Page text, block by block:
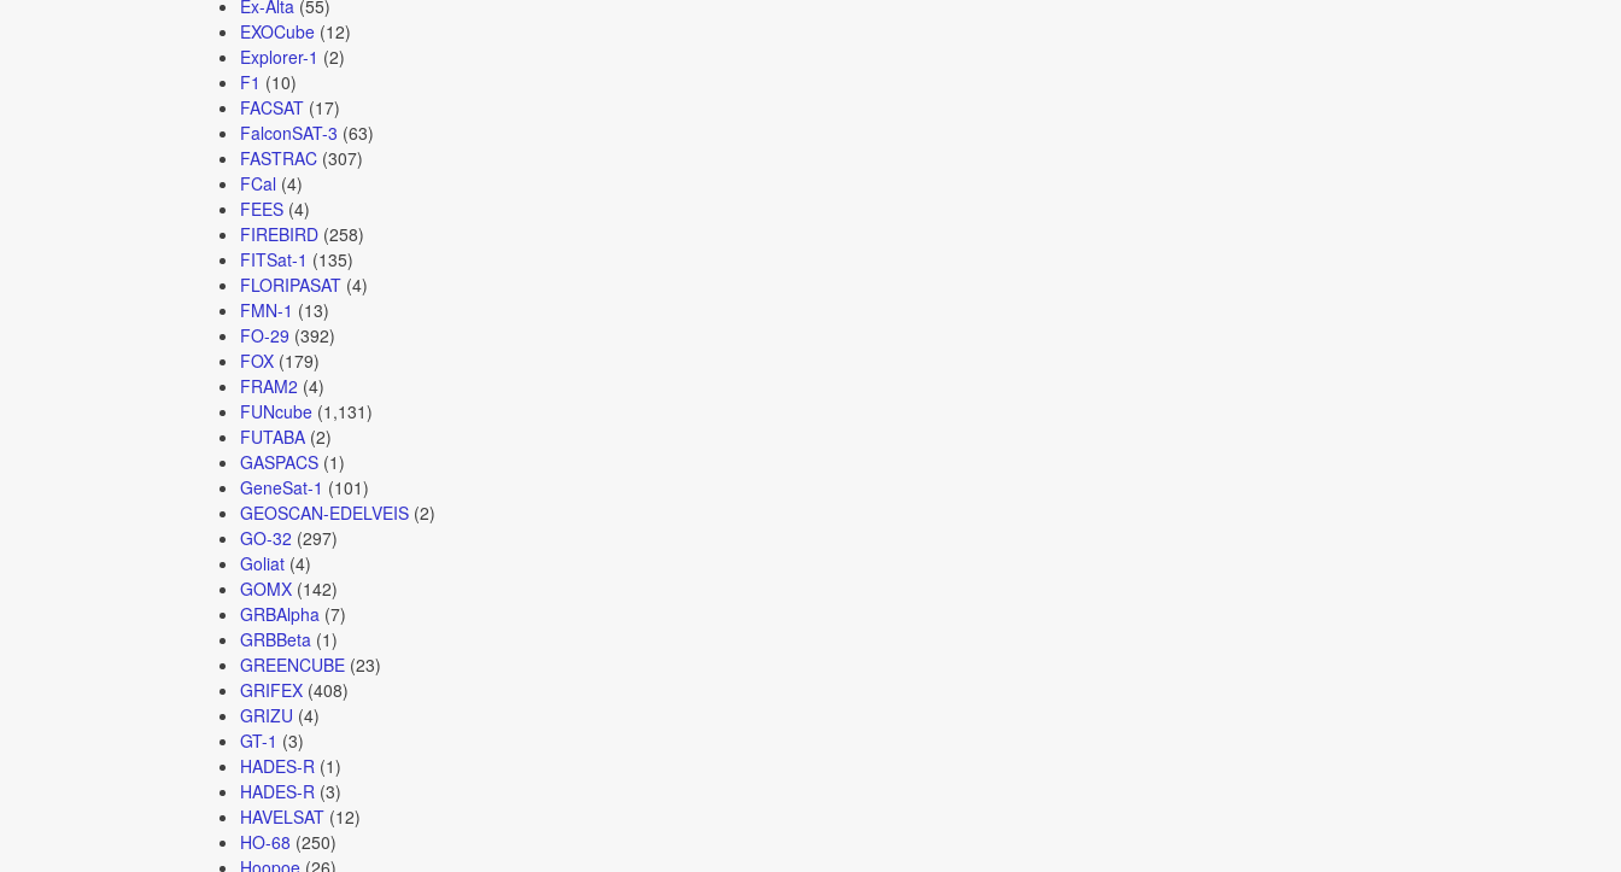
Ex-Alta (55)
EXOCube(12)
Explorer-1 (2)
F1 (10)
FACSAT(17)
FalconSAT-3 (63)
FASTRAC(307)
FCal (4)
FEES(4)
FIREBIRD(258)
FITSat-1 (135)
FLORIPASAT(4)
FMN-1 (13)
FO-29 (392)
FOX(179)
FRAM2 (4)
FUNcube(1,131)
FUTABA(2)
GASPACS(1)
GeneSat-1 (101)
GEOSCAN-EDELVEIS(2)
GO-32 (297)
Goliat(4)
GOMX(142)
GRBAlpha (7)
GRBBeta (1)
GREENCUBE(23)
GRIFEX(408)
GRIZU (4)
GT-1 (3)
HADES-R (1)
HADES-R (3)
HAVELSAT(12)
HO-68 (250)
Hoopoe(26)